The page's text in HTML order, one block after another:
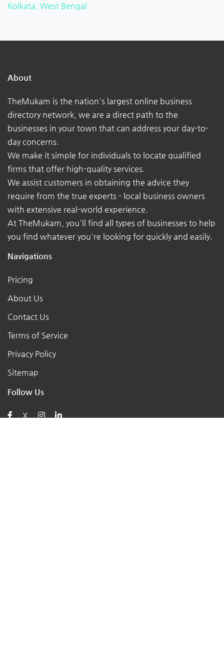
Kolkata, West Bengal
About
TheMukam is the nation's largest online business
directory network, we are a direct path to the
businesses in your town that can address your day-to-
day concerns.
We make it simple for individuals to locate qualified
firms that offer high-quality services.
We assist customers in obtaining the advice they
require from the true experts - local business owners
with extensive real-world experience.
At TheMukam, you'll find all types of businesses to help
you find whatever you're looking for quickly and easily.
Navigations
Pricing
About Us
Contact Us
Terms of Service
Privacy Policy
Sitemap
Follow Us
X